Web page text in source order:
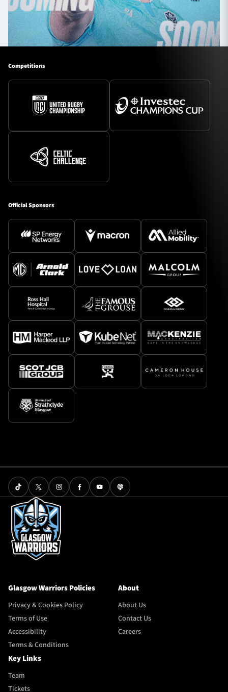
Competitions
Official Sponsors
Glasgow Warriors Policies
Privacy & Cookies Policy
Terms of Use
Accessibility
Terms & Conditions
About
About Us
Contact Us
Careers
Key Links
Team
Tickets